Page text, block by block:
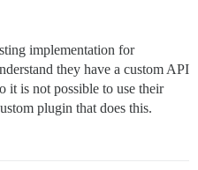
implementation for
they have a custom API
it is not possible to use their
plugin that does this.